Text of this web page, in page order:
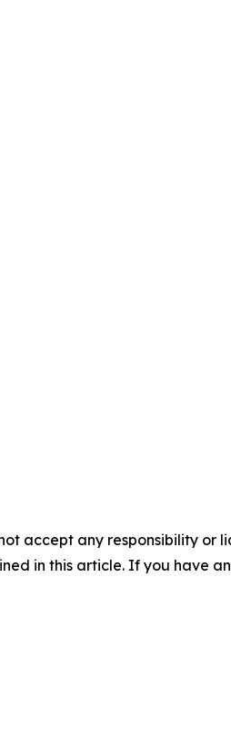
accept any responsibility or
in this article. If you have